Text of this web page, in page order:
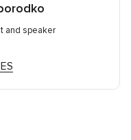
and speaker